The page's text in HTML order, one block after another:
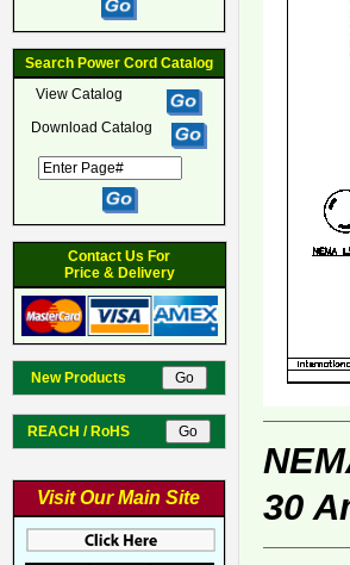
Search Power Cord Catalog
View Catalog
Download Catalog
Contact Us For
Price & Delivery
New Products
REACH / RoHS
Visit Our Main Site
30